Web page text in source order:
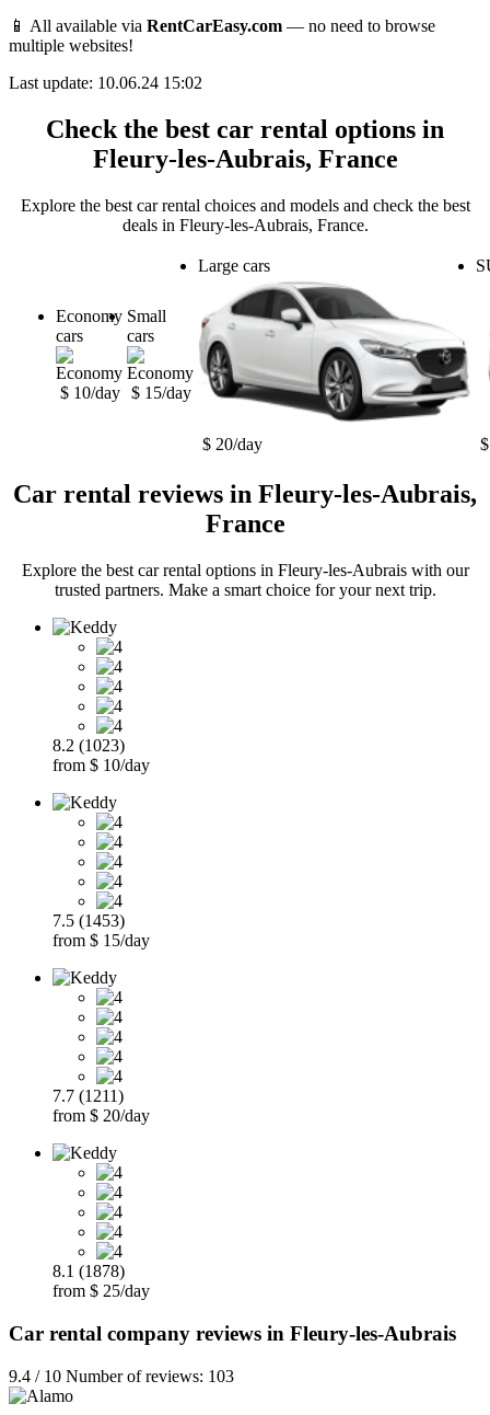
📱 All available via RentCarEasy.com — no need to browse
multiple websites!
Last update: 10.06.24 15:02
Check the best car rental options in
Fleury-les-Aubrais, France
Explore the best car rental choices and models and check the best
deals in Fleury-les-Aubrais, France.
Economy
cars
$ 10/day
Small
cars
$ 15/day
Large cars
$ 20/day
Car rental reviews in Fleury-les-Aubrais,
France
Explore the best car rental options in Fleury-les-Aubrais with our
trusted partners. Make a smart choice for your next trip.
8.2 (1023)
from $ 10/day
7.5 (1453)
from $ 15/day
7.7 (1211)
from $ 20/day
8.1 (1878)
from $ 25/day
Car rental company reviews in Fleury-les-Aubrais
9.4 / 10 Number of reviews: 103